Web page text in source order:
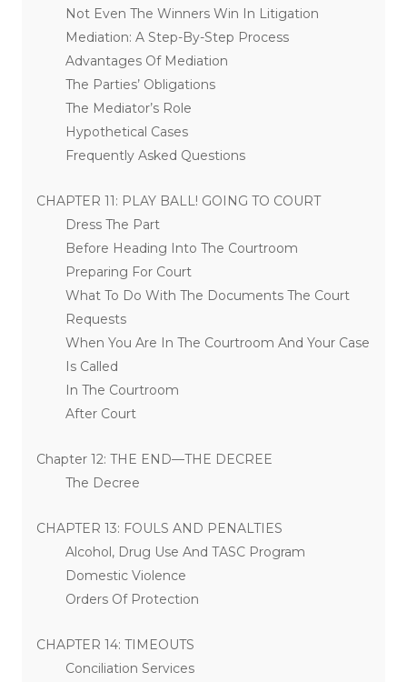
Not Even The Winners Win In Litigation
Mediation: A Step-By-Step Process
Advantages Of Mediation
The Parties’ Obligations
The Mediator’s Role
Hypothetical Cases
Frequently Asked Questions
CHAPTER 11: PLAY BALL! GOING TO COURT
Dress The Part
Before Heading Into The Courtroom
Preparing For Court
What To Do With The Documents The Court
Requests
When You Are In The Courtroom And Your Case
Is Called
In The Courtroom
After Court
Chapter 12: THE END—THE DECREE
The Decree
CHAPTER 13: FOULS AND PENALTIES
Alcohol, Drug Use And TASC Program
Domestic Violence
Orders Of Protection
CHAPTER 14: TIMEOUTS
Conciliation Services